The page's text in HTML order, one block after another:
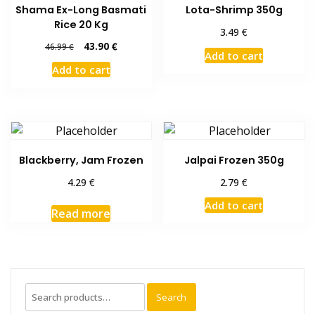
Shama Ex-Long Basmati
Rice 20 Kg
46.99€
Original
price
was:
43.90 €Current
Add to cart
Lota-Shrimp 350g
3.49€
Add to cart
Blackberry, Jam Frozen
4.29 €
Read more
Jalpai Frozen 350g
2.79€
Add to cart
Search
for:
Search